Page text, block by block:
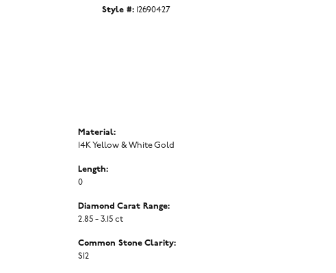
Style #: 12690427
Material:
14K Yellow & White Gold
Length:
0
Diamond Carat Range:
2.85 - 3.15 ct
Common Stone Clarity:
SI2